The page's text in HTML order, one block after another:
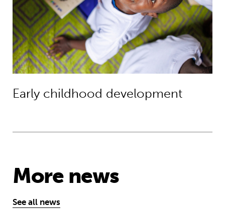
Early childhood development
More news
See all news